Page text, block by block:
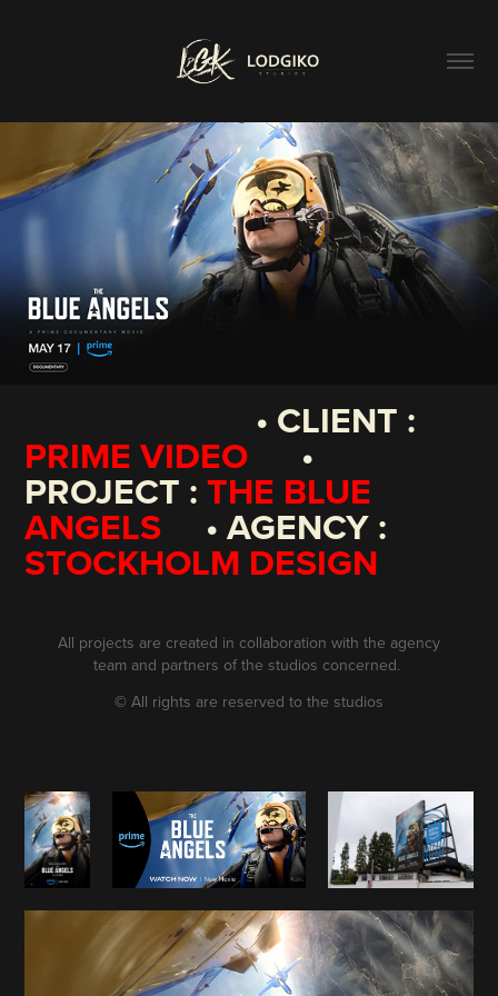
• CLIENT :
PRIME VIDEO •
PROJECT :THE BLUE
ANGELS • AGENCY :
STOCKHOLM DESIGN
All projects are created in collaboration with the agency
team and partners of the studios concerned.
© All rights are reserved to the studios